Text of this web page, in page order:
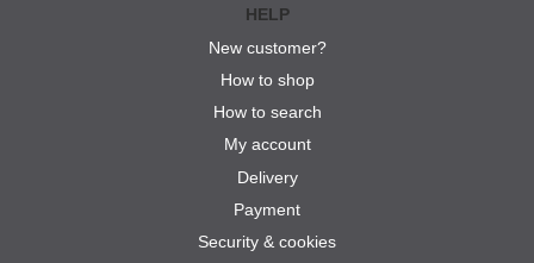
HELP
New customer?
How to shop
How to search
My account
Delivery
Payment
Security & cookies